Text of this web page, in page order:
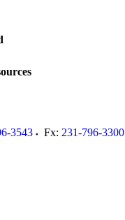
3543 Fx: 231-796-3300